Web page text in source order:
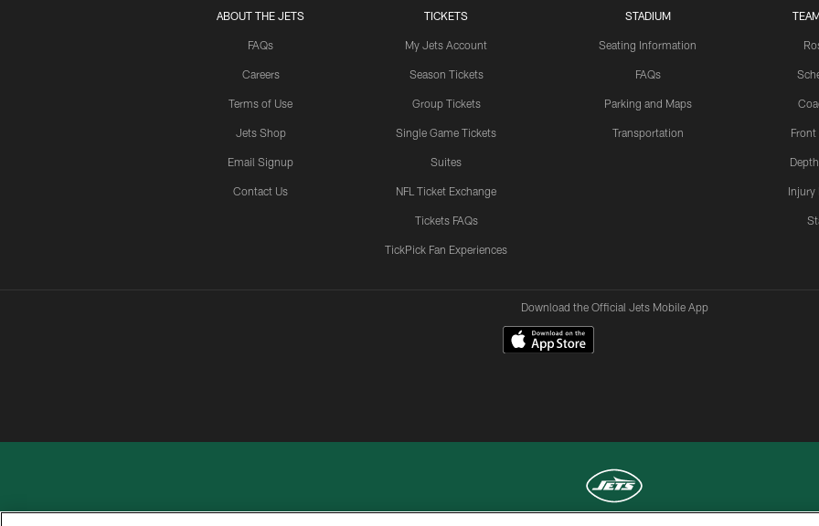
ABOUT THE JETS
FAQs
Careers
Terms of Use
Jets Shop
Email Signup
Contact Us
TICKETS
My Jets Account
Season Tickets
Group Tickets
Single Game Tickets
Suites
NFL Ticket Exchange
Tickets FAQs
TickPick Fan Experiences
STADIUM
Seating Information
FAQs
Parking and Maps
Transportation
Injury
Download the Official Jets Mobile App
COPYRIGHT © 2026 NEW YORK JETS
PRIVACY
ACCESSIBILITY
CONTACT
TERMS OF
SITE
AD